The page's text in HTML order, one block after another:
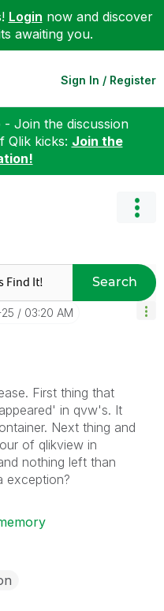
Login now and discover
awaiting you.
Sign In / Register
Join the discussion
Qlik kicks: Join the
Search
03:20 AM
First thing that
in qvw's. It
Next thing and
of qlikview in
nothing left than
exception?